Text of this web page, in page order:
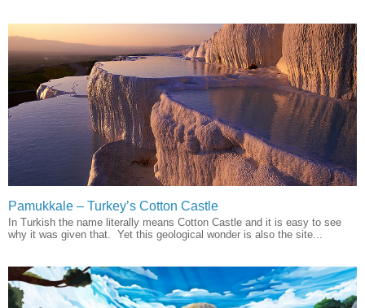
Pamukkale – Turkey’s Cotton Castle
In Turkish the name literally means Cotton Castle and it is easy to see
why it was given that. Yet this geological wonder is also the site...